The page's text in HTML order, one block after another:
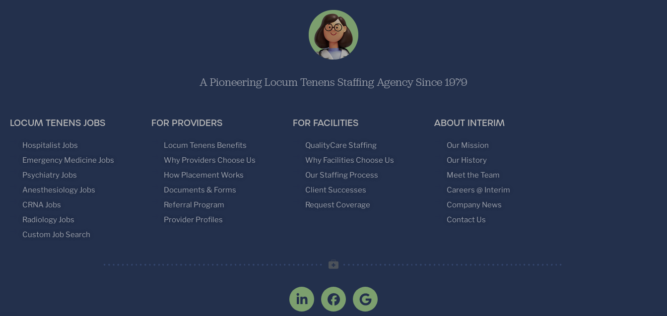
A Pioneering Locum Tenens Staffing Agency Since 1979
LOCUM TENENS JOBS
Hospitalist Jobs
Emergency Medicine Jobs
Psychiatry Jobs
Anesthesiology Jobs
CRNA Jobs
Radiology Jobs
Custom Job Search
FOR PROVIDERS
Locum Tenens Benefits
Why Providers Choose Us
How Placement Works
Documents & Forms
Referral Program
Provider Profiles
FOR FACILITIES
QualityCare Staffing
Why Facilities Choose Us
Our Staffing Process
Client Successes
Request Coverage
ABOUT INTERIM
Our Mission
Our History
Meet the Team
Careers @ Interim
Company News
Contact Us